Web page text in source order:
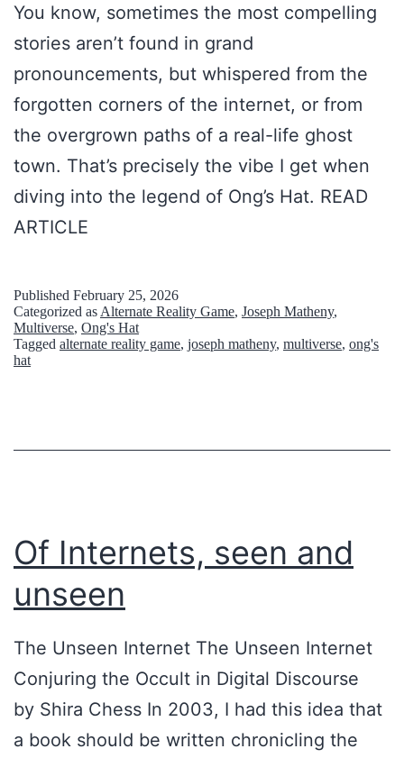
a
n
d
O
t
h
e
r
y
s
i
s
b
o
n
H
You know, sometimes the most compelling
stories aren’t found in grand
pronouncements, but whispered from the
forgotten corners of the internet, or from
the overgrown paths of a real-life ghost
town. That’s precisely the vibe I get when
diving into the legend of Ong’s Hat. READ
ARTICLE
Published February 25, 2026
Categorized as Alternate Reality Game, Joseph Matheny,
Multiverse, Ong's Hat
Tagged alternate reality game, joseph matheny, multiverse, ong's
hat
Of Internets, seen and
unseen
The Unseen Internet The Unseen Internet
Conjuring the Occult in Digital Discourse
by Shira Chess In 2003, I had this idea that
a book should be written chronicling the